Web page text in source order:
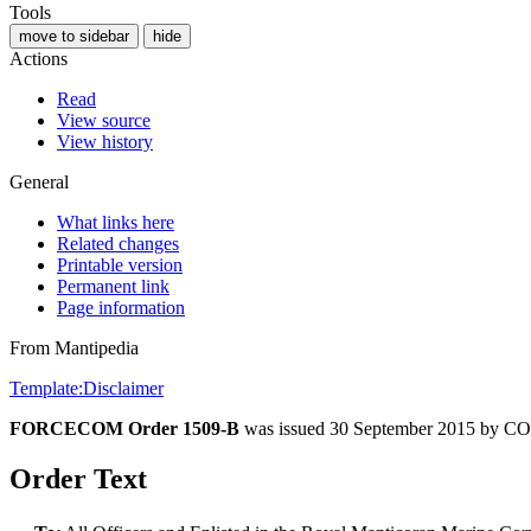
Tools
move to sidebar hide
Actions
Read
View source
View history
General
What links here
Related changes
Printable version
Permanent link
Page information
From Mantipedia
Template:Disclaimer
FORCECOM Order 1509-B was issued 30 September 2015 by
Order Text